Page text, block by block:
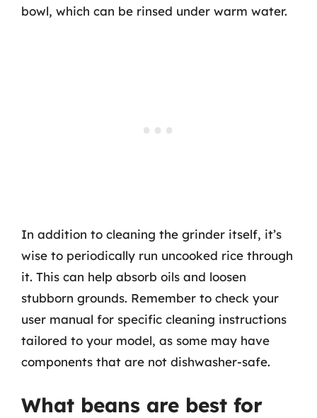
bowl, which can be rinsed under warm water.
In addition to cleaning the grinder itself, it’s
wise to periodically run uncooked rice through
it. This can help absorb oils and loosen
stubborn grounds. Remember to check your
user manual for specific cleaning instructions
tailored to your model, as some may have
components that are not dishwasher-safe.
What beans are best for